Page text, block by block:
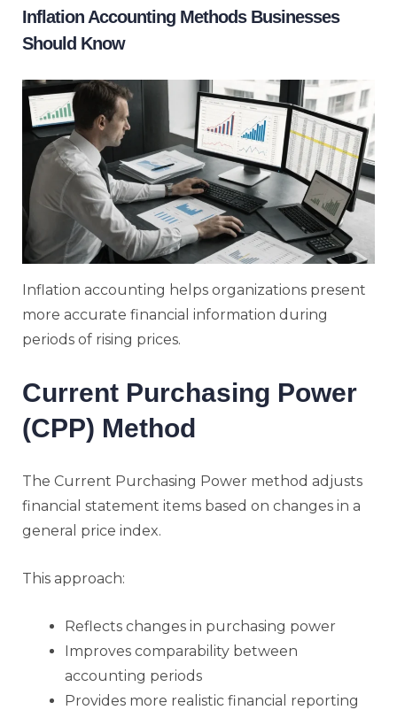
Inflation Accounting Methods Businesses
Should Know
Inflation accounting helps organizations present
more accurate financial information during
periods of rising prices.
Current Purchasing Power
(CPP) Method
The Current Purchasing Power method adjusts
financial statement items based on changes in a
general price index.
This approach:
Reflects changes in purchasing power
Improves comparability between
accounting periods
Provides more realistic financial reporting